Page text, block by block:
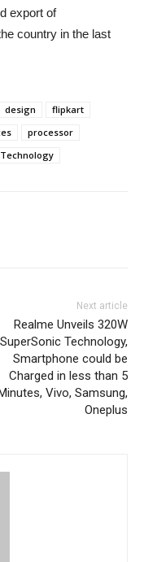
export of
country in the last
design
flipkart
processor
Technology
Next article
Realme Unveils 320W
SuperSonic Technology,
Smartphone could be
Charged in less than 5
Minutes, Vivo, Samsung,
Oneplus